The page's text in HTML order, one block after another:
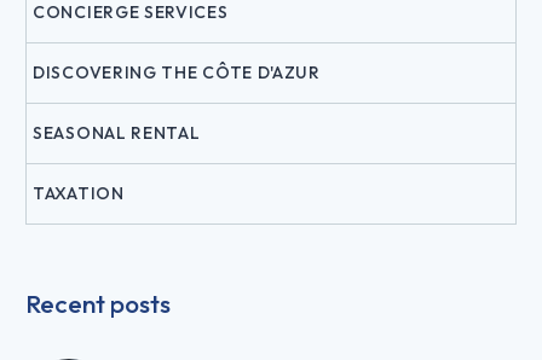
CONCIERGE SERVICES
DISCOVERING THE CÔTE D'AZUR
SEASONAL RENTAL
TAXATION
Recent posts